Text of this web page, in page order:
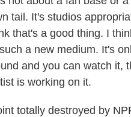
tail. It's studios
that's a good thing. I
a new medium. It's
and you can watch it,
is working on it.
totally destroyed by